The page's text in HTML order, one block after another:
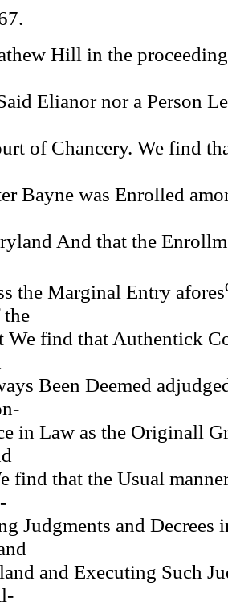
Hill in the
Elianor nor a Person
of Chancery. We find
Bayne was Enrolled
And that the
the Marginal Entry afores
We find that Authentick
Been Deemed
in Law as the Originall
find that the Usual
Judgments and Decrees
and Executing Such